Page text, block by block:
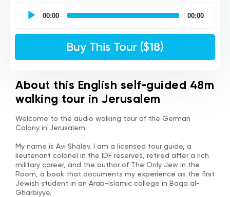
self
00:00 00:00
Buy This Tour ($18)
About this English self-guided 48m
walking tour in Jerusalem
Welcome to the audio walking tour of the German
Colony in Jerusalem.
My name is Avi Shalev. I am a licensed tour guide, a
lieutenant colonel in the IDF reserves, retired after a rich
military career, and the author of The Only Jew in the
Room, a book that documents my experience as the first
Jewish student in an Arab-Islamic college in Baqa al-
Gharbiyye.